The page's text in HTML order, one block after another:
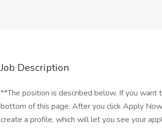
Job Description
**The position is described below. If you
bottom of this page. After you click Apply
create a profile, which will let you see your